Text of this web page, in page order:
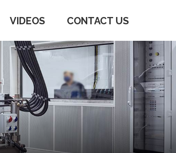
VIDEOS CONTACT US